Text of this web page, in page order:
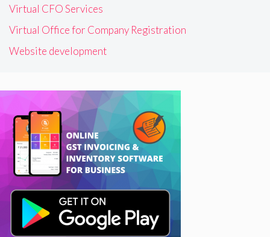
Virtual CFO Services
Virtual Office for Company Registration
Website development